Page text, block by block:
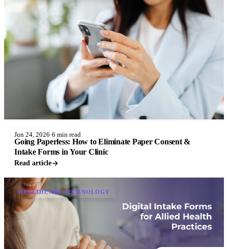
Jun 24, 2026·6 min read
Going Paperless: How to Eliminate Paper Consent &
Intake Forms in Your Clinic
Read article
HEALTHCARE TECHNOLOGY